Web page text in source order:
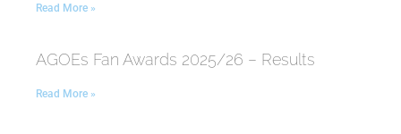
Read More »
AGOEs Fan Awards 2025/26 – Results
Read More »